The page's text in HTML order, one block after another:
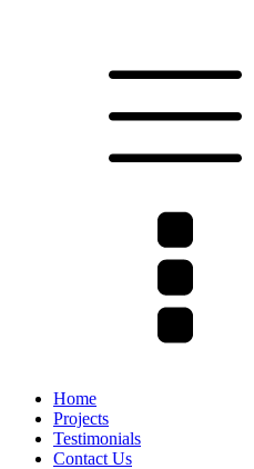
Home
Projects
Testimonials
Contact Us